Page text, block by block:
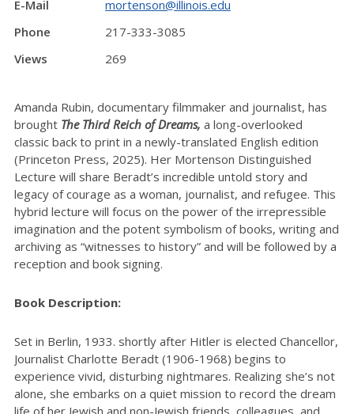
E-Mail
mortenson@illinois.edu
Phone
217-333-3085
Views
269
Amanda Rubin, documentary filmmaker and journalist, has
brought The Third Reich of Dreams, a long-overlooked
classic back to print in a newly-translated English edition
(Princeton Press, 2025). Her Mortenson Distinguished
Lecture will share Beradt’s incredible untold story and
legacy of courage as a woman, journalist, and refugee. This
hybrid lecture will focus on the power of the irrepressible
imagination and the potent symbolism of books, writing and
archiving as “witnesses to history” and will be followed by a
reception and book signing.
Book Description:
Set in Berlin, 1933. shortly after Hitler is elected Chancellor,
Journalist Charlotte Beradt (1906-1968) begins to
experience vivid, disturbing nightmares. Realizing she’s not
alone, she embarks on a quiet mission to record the dream
life of her Jewish and non-Jewish friends, colleagues, and